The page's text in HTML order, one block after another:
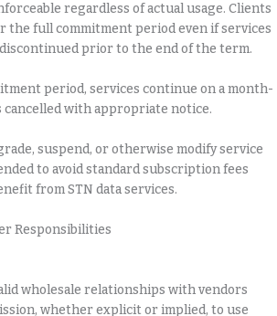
regardless of actual usage. Clients
the full commitment period even if services
prior to the end of the term.
period, services continue on a month-
cancelled with appropriate notice.
suspend, or otherwise modify service
to avoid standard subscription fees
from STN data services.
Responsibilities
wholesale relationships with vendors
whether explicit or implied, to use